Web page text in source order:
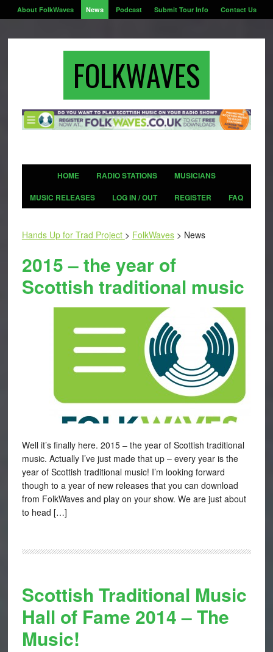
About FolkWaves News Podcast Submit Tour Info Contact Us
FOLKWAVES
HOME RADIO STATIONS
MUSICIANS
MUSIC RELEASES
LOG IN / OUT REGISTER FAQ
Hands Up for Trad Project > FolkWaves> News
2015 – the year of
Scottish traditional music
Well it’s finally here. 2015 – the year of Scottish traditional
music. Actually I’ve just made that up – every year is the
year of Scottish traditional music! I’m looking forward
though to a year of new releases that you can download
from FolkWaves and play on your show. We are just about
to head […]
Scottish Traditional Music
Hall of Fame 2014 – The
Music!